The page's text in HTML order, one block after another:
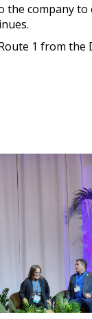
company
1 from the